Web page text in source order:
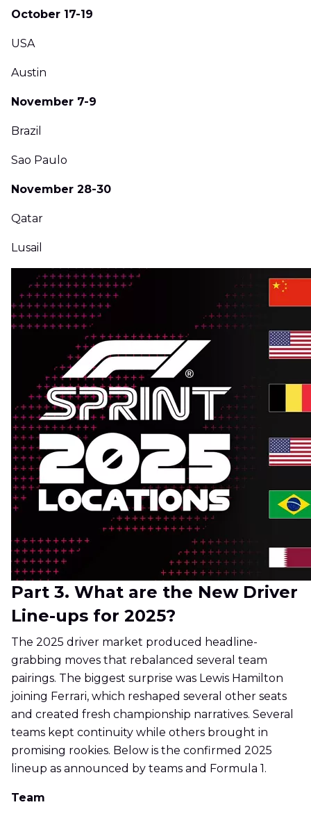
October 17-19
USA
Austin
November 7-9
Brazil
Sao Paulo
November 28-30
Qatar
Lusail
Part 3. What are the New Driver
Line-ups for 2025?
The 2025 driver market produced headline-
grabbing moves that rebalanced several team
pairings. The biggest surprise was Lewis Hamilton
joining Ferrari, which reshaped several other seats
and created fresh championship narratives. Several
teams kept continuity while others brought in
promising rookies. Below is the confirmed 2025
lineup as announced by teams and Formula 1.
Team